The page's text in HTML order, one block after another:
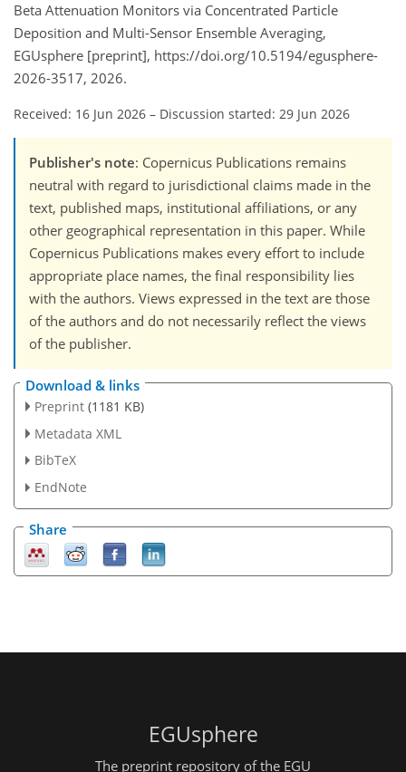
Beta Attenuation Monitors via Concentrated Particle
Deposition and Multi-Sensor Ensemble Averaging,
EGUsphere [preprint], https://doi.org/10.5194/egusphere-
2026-3517, 2026.
Received: 16 Jun 2026 – Discussion started: 29 Jun 2026
Publisher's note: Copernicus Publications remains
neutral with regard to jurisdictional claims made in the
text, published maps, institutional affiliations, or any
other geographical representation in this paper. While
Copernicus Publications makes every effort to include
appropriate place names, the final responsibility lies
with the authors. Views expressed in the text are those
of the authors and do not necessarily reflect the views
of the publisher.
Download & links
Preprint (1181 KB)
Metadata XML
BibTeX
EndNote
Share
EGUsphere
The preprint repository of the EGU